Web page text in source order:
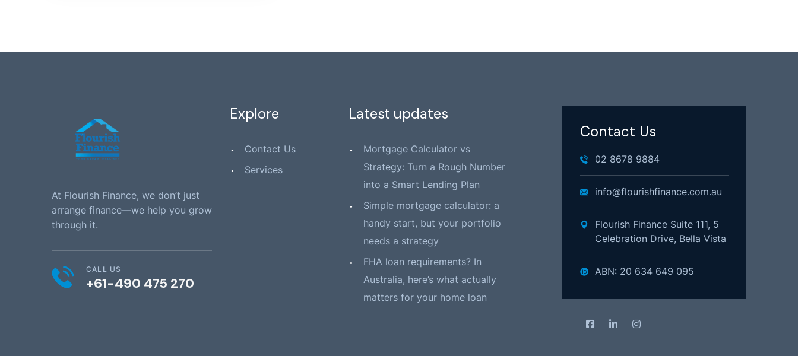
At Flourish Finance, we don’t just
arrange finance—we help you grow
through it.
CALL US
+61-490 475 270
Explore
Contact Us
Services
Latest updates
Mortgage Calculator vs
Strategy: Turn a Rough Number
into a Smart Lending Plan
Simple mortgage calculator: a
handy start, but your portfolio
needs a strategy
FHA loan requirements? In
Australia, here’s what actually
matters for your home loan
Contact Us
02 8678 9884
info@flourishfinance.com.au
Flourish Finance Suite 111, 5
Celebration Drive, Bella Vista
ABN: 20 634 649 095